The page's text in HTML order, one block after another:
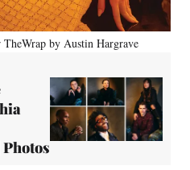
by Austin Hargrave